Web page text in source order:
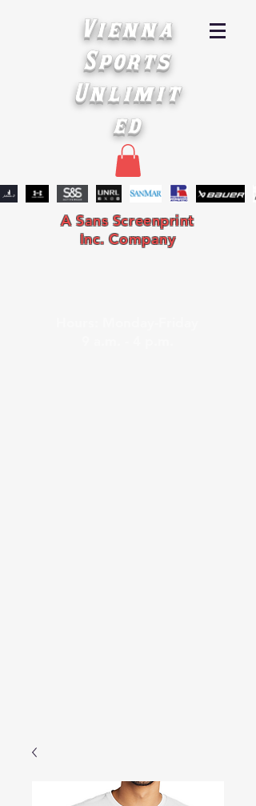
Vienna
Sports
Unlimit
ed
A Sans Screenprint
Inc. Company